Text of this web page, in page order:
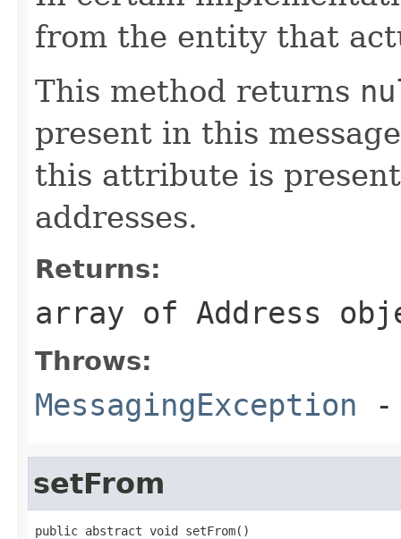
from the entity that
This method returns
present in this
this attribute is
addresses.
Returns:
array of Address
Throws:
MessagingException -
setFrom
public abstract void setFrom()